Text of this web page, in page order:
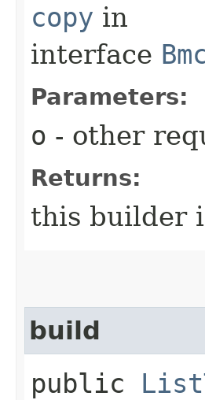
copy in
interface
Parameters:
o - other
Returns:
this builder
build
public